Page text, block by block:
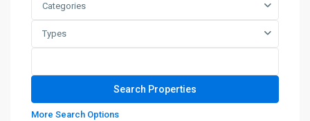
Categories
Types
More Search Options